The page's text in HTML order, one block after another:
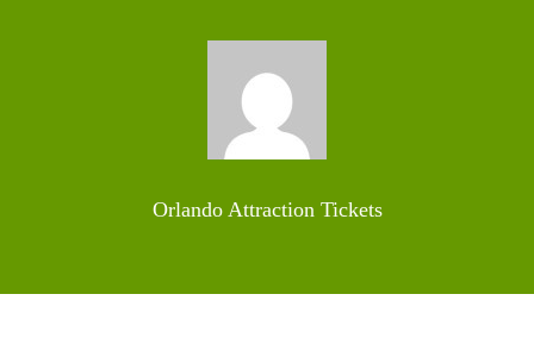
Orlando Attraction Tickets